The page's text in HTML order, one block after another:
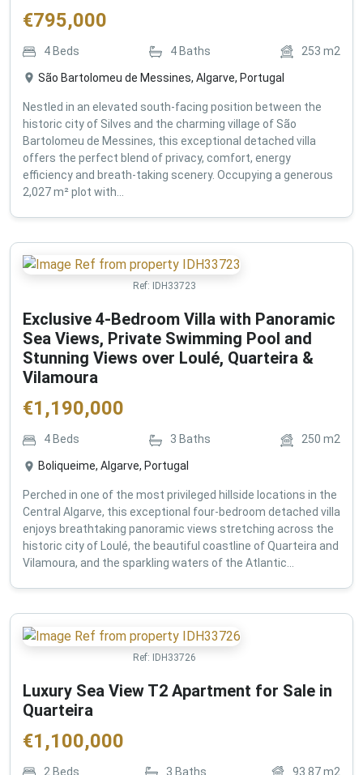
€795,000
4Beds 4Baths 253 m2
São Bartolomeu de Messines, Algarve, Portugal
Nestled in an elevated south-facing position between the
historic city of Silves and the charming village of São
Bartolomeu de Messines, this exceptional detached villa
offers the perfect blend of privacy, comfort, energy
efficiency and breath-taking scenery. Occupying a generous
2,027 m² plot with...
Ref: IDH33723
Exclusive 4-Bedroom Villa with Panoramic
Sea Views, Private Swimming Pool and
Stunning Views over Loulé, Quarteira &
Vilamoura
€1,190,000
4 Beds 3 Baths 250 m2
Boliqueime, Algarve, Portugal
Perched in one of the most privileged hillside locations in the
Central Algarve, this exceptional four-bedroom detached villa
enjoys breathtaking panoramic views stretching across the
historic city of Loulé, the beautiful coastline of Quarteira and
Vilamoura, and the sparkling waters of the Atlantic...
Ref: IDH33726
Luxury Sea View T2 Apartment for Sale in
Quarteira
€1,100,000
2 Beds 3 Baths 93.87m2